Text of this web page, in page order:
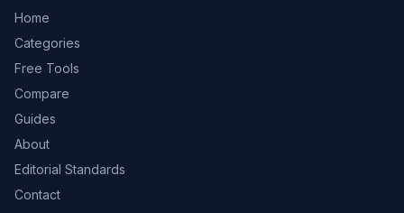
Home
Categories
Free Tools
Compare
Guides
About
Editorial Standards
Contact